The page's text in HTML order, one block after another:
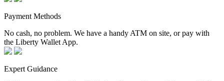
Payment Methods
No cash, no problem. We have a handy ATM on site, or pay with
the Liberty Wallet App.
Expert Guidance